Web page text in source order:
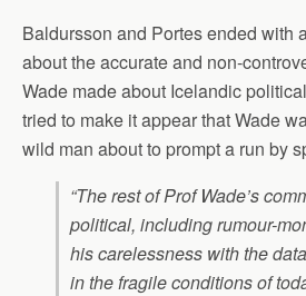
Baldursson and Portes ended with
about the accurate and non-
Wade made about Icelandic
tried to make it appear that Wade
wild man about to prompt a run by
“The rest of Prof Wade’s
political, including rumour-
his carelessness with the
in the fragile conditions of